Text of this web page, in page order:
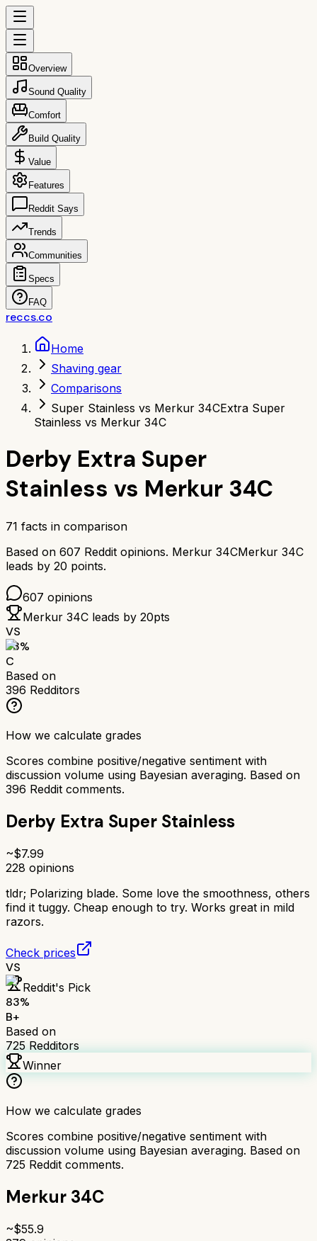
Overview
Sound Quality
Comfort
Build Quality
Value
Features
Reddit Says
Trends
Communities
Specs
FAQ
reccs.co
Home
Shaving gear
Comparisons
Super Stainless vs Merkur 34CExtra Super
Stainless vs Merkur 34C
Derby Extra Super
Stainless vs Merkur 34C
71 facts in comparison
Based on 607 Reddit opinions. Merkur 34CMerkur 34C
leads by 20 points.
607 opinions
Merkur 34C leads by 20pts
VS
63%
C
Based on
396 Redditors
How we calculate grades
Scores combine positive/negative sentiment with
discussion volume using Bayesian averaging. Based on
396 Reddit comments.
Derby Extra Super Stainless
~$7.99
228 opinions
tldr; Polarizing blade. Some love the smoothness, others
find it tuggy. Cheap enough to try. Works great in mild
razors.
Check prices
VS
Reddit's Pick
83%
B+
Based on
725 Redditors
Winner
How we calculate grades
Scores combine positive/negative sentiment with
discussion volume using Bayesian averaging. Based on
725 Reddit comments.
Merkur 34C
~$55.9